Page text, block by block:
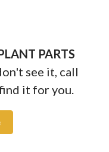
PARTS
see it, call
it for you.